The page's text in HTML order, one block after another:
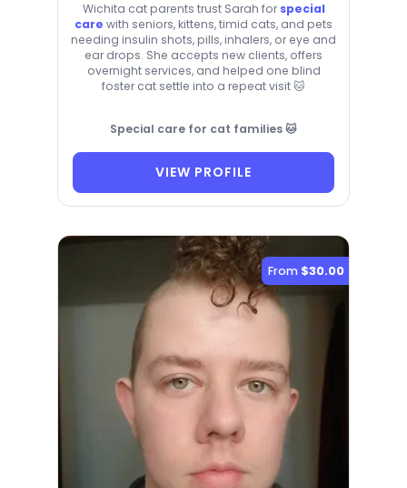
Wichita cat parents trust Sarah for special
care with seniors, kittens, timid cats, and pets
needing insulin shots, pills, inhalers, or eye and
ear drops. She accepts new clients, offers
overnight services, and helped one blind
foster cat settle into a repeat visit 🐱
Special care for cat families 🐱
VIEW PROFILE
From $30.00